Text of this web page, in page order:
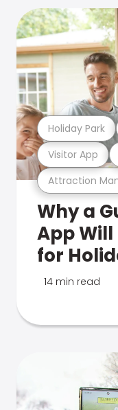
Attraction
Visitor App
Holiday Park
Why a
App
for
14 min read